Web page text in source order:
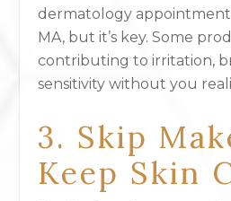
dermatology
MA, but it’s key. Some
contributing to irritation,
sensitivity without you
3. Skip
Keep Skin